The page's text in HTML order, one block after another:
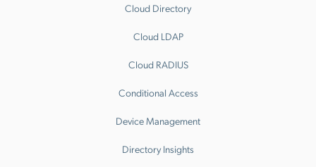
Cloud Directory
Cloud LDAP
Cloud RADIUS
Conditional Access
Device Management
Directory Insights